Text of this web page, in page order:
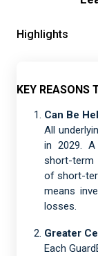
Highlights
KEY REASONS
Can Be
All
in 2029.
short-term
of short-
means
losses.
Greater
Each